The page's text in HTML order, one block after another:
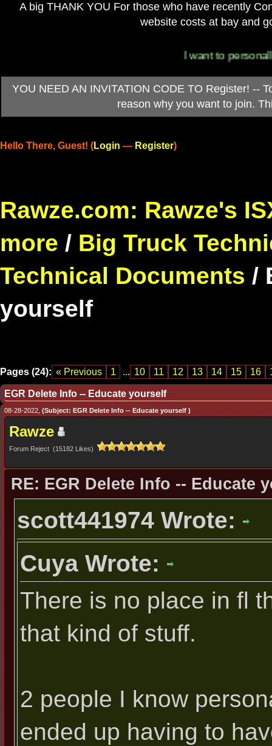
A big THANK YOU For those who have recently
website costs at bay and
I want to personally
YOU NEED AN INVITATION CODE TO Register! --
reason why you want to join.
Hello There, Guest! (Login — Register)
Rawze.com: Rawze's
more / Big Truck
Technical Documents /
yourself
Pages (24): « Previous 1 ... 10 11 12 13 14 15 16
EGR Delete Info -- Educate yourself
08-28-2022, (Subject: EGR Delete Info -- Educate yourself )
Rawze
Forum Reject (15182 Likes)
RE: EGR Delete Info -- Educate
scott441974 Wrote:
Cuya Wrote:
There is no place in fl
that kind of stuff.
2 people I know
ended up having to